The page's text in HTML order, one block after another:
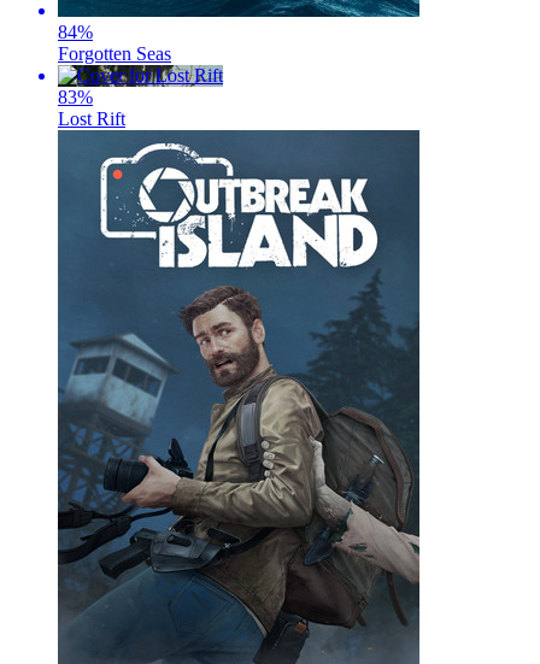
84%
Forgotten Seas
83%
Lost Rift